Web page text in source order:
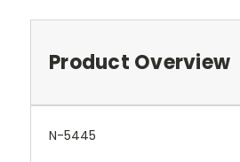
Product Overview
N-5445